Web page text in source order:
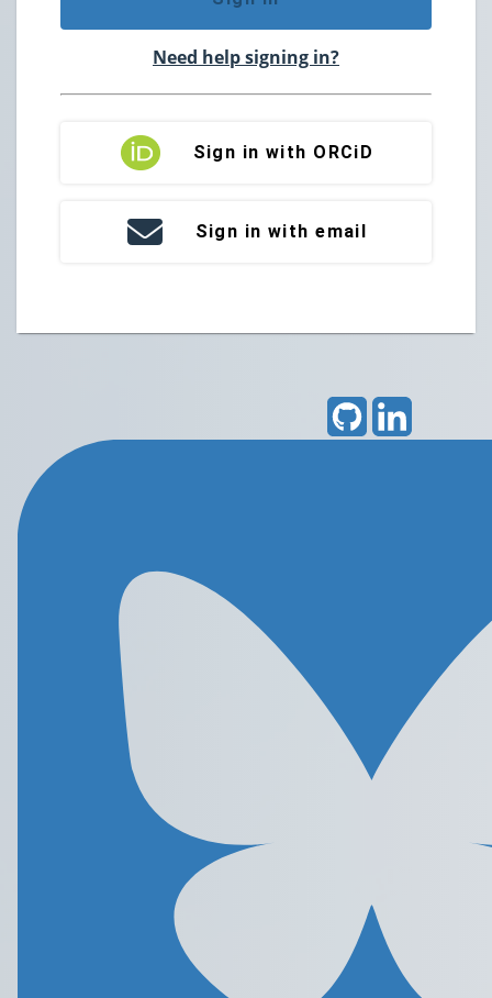
Need help signing in?
Sign in with ORCiD
Sign in with email